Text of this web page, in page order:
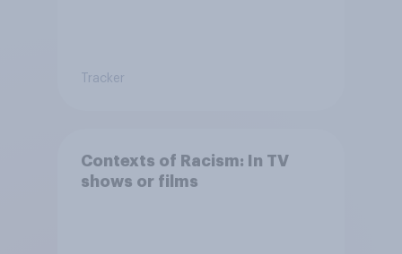
Tracker
Contexts of Racism: In TV
shows or films